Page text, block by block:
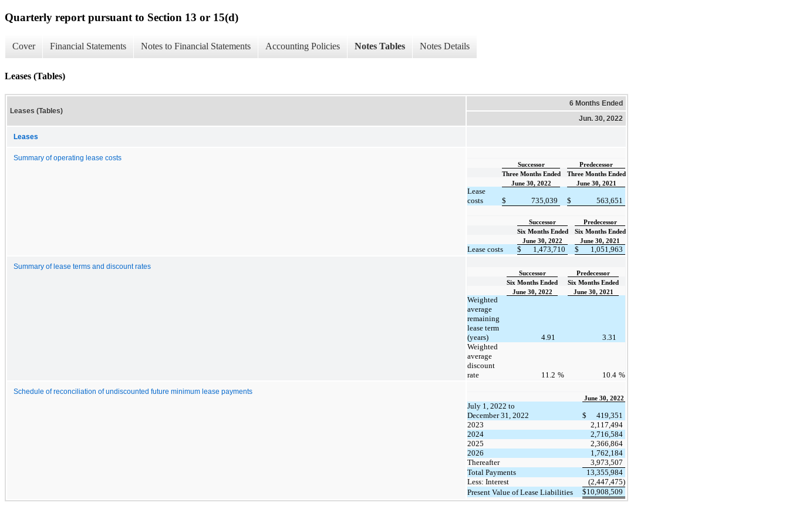
Quarterly report pursuant to Section 13 or 15(d)
Cover Financial Statements Notes to Financial Statements Accounting Policies Notes Tables Notes Details
Leases (Tables)
Leases (Tables)
6 Months Ended
Jun. 30, 2022
Leases
Summary of operating lease costs
Successor
Predecessor
Three Months Ended
Three Months Ended
June 30, 2022
June 30, 2021
Lease
costs
$ 735,039 $ 563,651
Successor
Predecessor
Six Months Ended
Six Months Ended
June 30, 2022
June 30, 2021
Lease costs $ 1,473,710 $ 1,051,963
Summary of lease terms and discount rates
Successor
Predecessor
Six Months Ended
Six Months Ended
June 30, 2022
June 30, 2021
Weighted
average
remaining
lease term
(years)
4.91
3.31
Weighted
average
discount
rate
11.2 % 10.4 %
Schedule of reconciliation of undiscounted future minimum lease payments
June 30, 2022
July 1, 2022 to
December 31, 2022
$
419,351
2023
2,117,494
2024
2,716,584
2025
2,366,864
2026
1,762,184
Thereafter
3,973,507
Total Payments
13,355,984
Less: Interest
(2,447,475)
Present Value of Lease Liabilities
$10,908,509